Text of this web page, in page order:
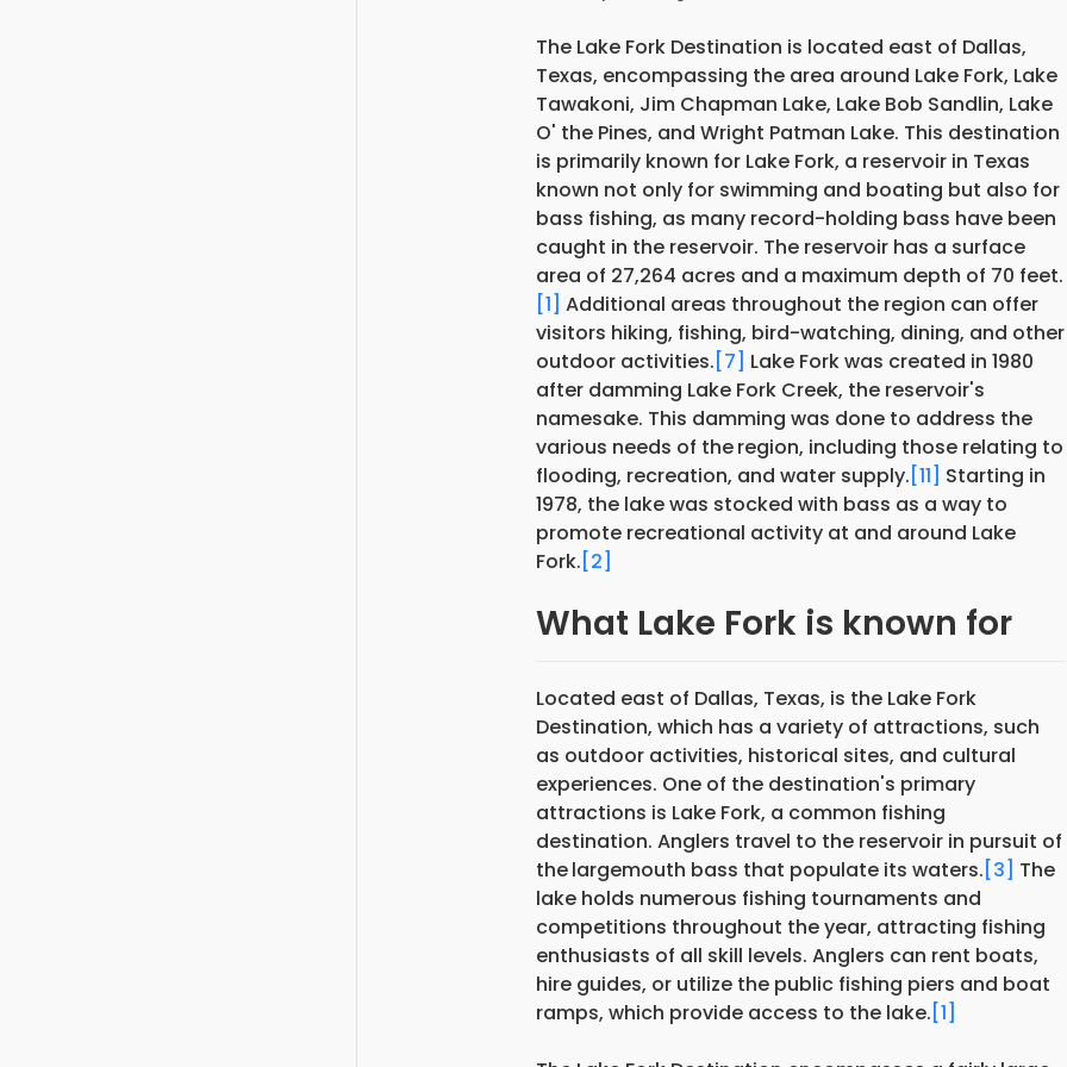
The Lake Fork Destination is located east of Dallas,
Texas, encompassing the area around Lake Fork, Lake
Tawakoni, Jim Chapman Lake, Lake Bob Sandlin, Lake
O' the Pines, and Wright Patman Lake. This destination
is primarily known for Lake Fork, a reservoir in Texas
known not only for swimming and boating but also for
bass fishing, as many record-holding bass have been
caught in the reservoir. The reservoir has a surface
area of 27,264 acres and a maximum depth of 70 feet.
[1] Additional areas throughout the region can offer
visitors hiking, fishing, bird-watching, dining, and other
outdoor activities. [7] Lake Fork was created in 1980
after damming Lake Fork Creek, the reservoir's
namesake. This damming was done to address the
various needs of theregion, including those relating to
flooding, recreation, and water supply. [11] Starting in
1978, the lake was stocked with bass as a way to
promote recreational activity at and around Lake
Fork. [2]
What Lake Fork is known for
Located east of Dallas, Texas, is the Lake Fork
Destination, which has a variety of attractions, such
as outdoor activities, historical sites, and cultural
experiences. One of the destination's primary
attractions is Lake Fork, a common fishing
destination. Anglers travel to the reservoir in pursuit of
thelargemouth bass that populate its waters.[3] The
lake holds numerous fishing tournaments and
competitions throughout the year, attracting fishing
enthusiasts of all skill levels. Anglers can rent boats,
hire guides, or utilize the public fishing piers and boat
ramps, which provide access to the lake.[1]